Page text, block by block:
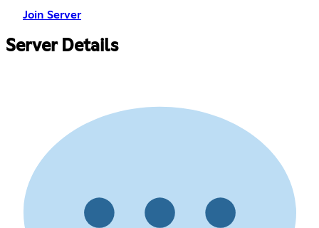
Join Server
Server Details